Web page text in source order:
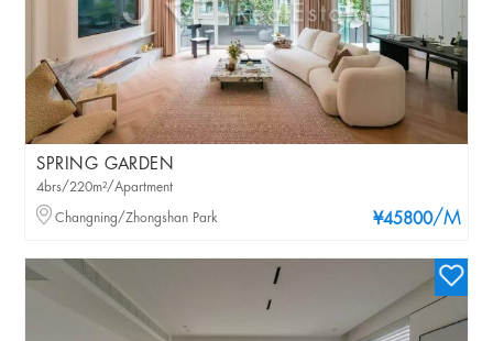
SPRING GARDEN
¥45800/M
4brs/220m²/Apartment
Changning/Zhongshan Park